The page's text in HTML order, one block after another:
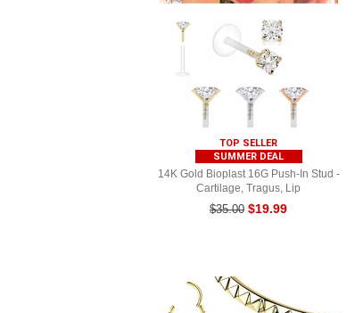
TOP SELLER
SUMMER DEAL
14K Gold Bioplast 16G Push-In Stud -
Cartilage, Tragus, Lip
$35.00 $19.99